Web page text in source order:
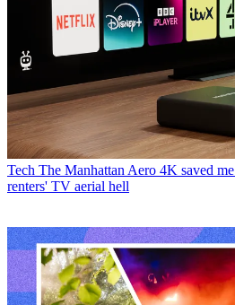
Tech The Manhattan Aero 4K saved
renters' TV aerial hell